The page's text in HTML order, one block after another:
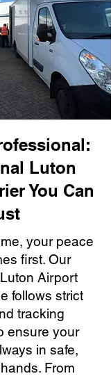
Luton
You Can
your peace
first. Our
Airport
follows strict
tracking
ensure your
in safe,
From